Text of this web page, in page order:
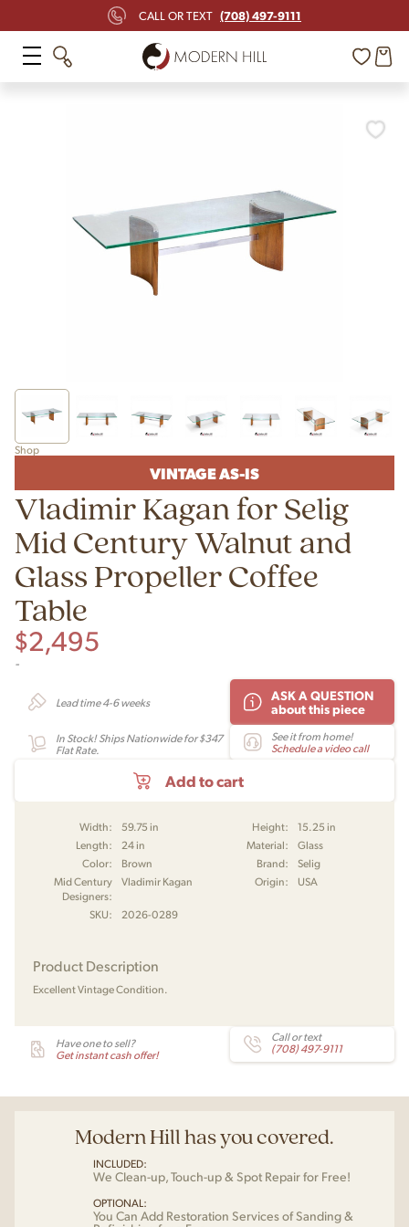
CALL OR TEXT (708) 497-9111
Shop
VINTAGE AS-IS
Vladimir Kagan for Selig
Mid Century Walnut and
Glass Propeller Coffee
Table
$2,495
-
Lead time 4-6 weeks
ASK A QUESTION
about this piece
In Stock! Ships Nationwide for $347
Flat Rate.
See it from home!
Schedule a video call
Add to cart
Width: 59.75 in Height:
15.25 in
Length:
24 in Material:
Glass
Color:
Brown Brand:
Selig
Mid Century
Designers:
Vladimir Kagan Origin: USA
SKU: 2026-0289
Product Description
Excellent Vintage Condition.
Have one to sell?
Get instant cash offer!
Call or text
(708) 497-9111
Modern Hill has you covered.
INCLUDED:
We Clean-up, Touch-up & Spot Repair for Free!
OPTIONAL:
You Can Add Restoration Services of Sanding &